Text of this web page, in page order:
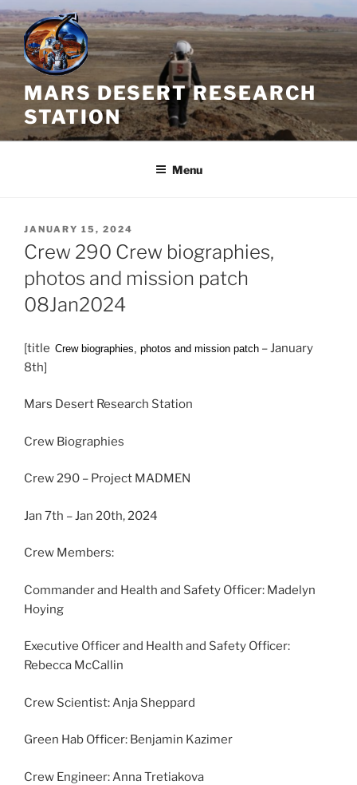
Skip
to
content
MARS DESERT RESEARCH
STATION
Menu
POSTED
ON
JANUARY 15, 2024
Crew 290 Crew biographies,
photos and mission patch
08Jan2024
[title Crew biographies, photos and mission patch – January
8th]
Mars Desert Research Station
Crew Biographies
Crew 290 – Project MADMEN
Jan 7th – Jan 20th, 2024
Crew Members:
Commander and Health and Safety Officer: Madelyn
Hoying
Executive Officer and Health and Safety Officer:
Rebecca McCallin
Crew Scientist: Anja Sheppard
Green Hab Officer: Benjamin Kazimer
Crew Engineer: Anna Tretiakova